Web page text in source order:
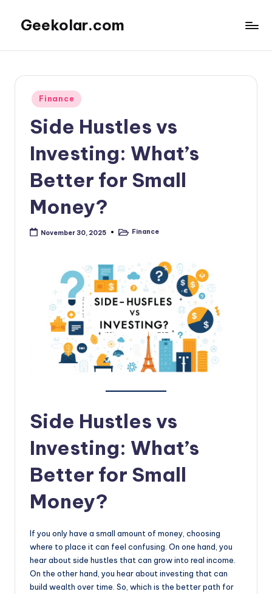
content
Geekolar.com
About
Today.
topics
mental
health,
parenting,
finance,
and
Posted
in
Finance
Side Hustles vs
Investing: What’s
Better for Small
Money?
November 30, 2025
PostedFinance
Side Hustles vs
Investing: What’s
Better for Small
Money?
If you only have a small amount of money, choosing
where to place it can feel confusing. On one hand, you
hear about side hustles that can grow into real income.
On the other hand, you hear about investing that can
build wealth over time. So, which is the better path for